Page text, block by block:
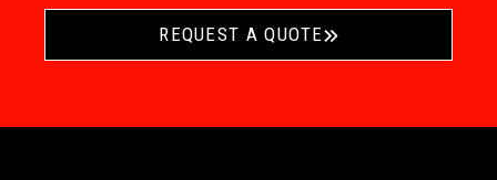
REQUEST A QUOTE